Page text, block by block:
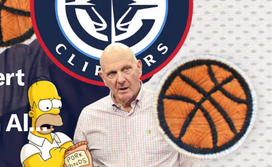
Alan